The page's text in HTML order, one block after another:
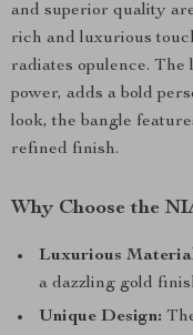
and superior quality
rich and luxurious
radiates opulence.
power, adds a bold
look, the bangle
refined finish.
Why Choose the
Luxurious
a dazzling gold
Unique Design: